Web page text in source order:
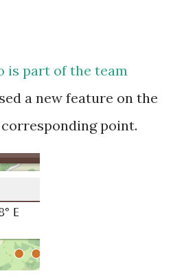
is part of the team
a new feature on the
point.